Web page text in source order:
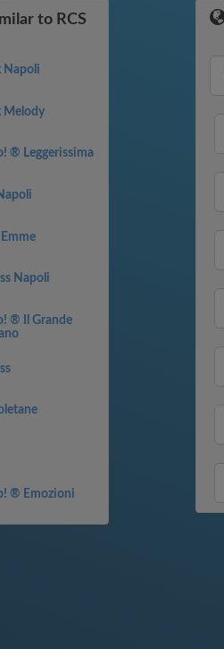
to RCS
Napoli
Melody
® Leggerissima
Napoli
® Il Grande
® Emozioni